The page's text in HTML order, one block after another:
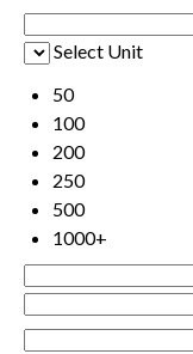
Select Unit
50
100
200
250
500
1000+